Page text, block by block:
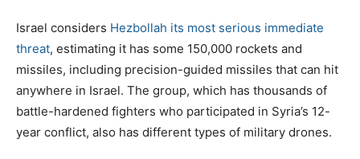
Israel considers Hezbollah its most serious immediate
threat, estimating it has some 150,000 rockets and
missiles, including precision-guided missiles that can hit
anywhere in Israel. The group, which has thousands of
battle-hardened fighters who participated in Syria’s 12-
year conflict, also has different types of military drones.